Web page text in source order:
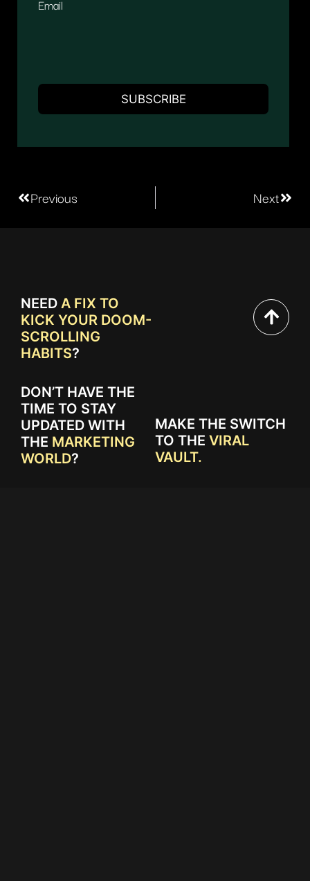
Email
Previous Next
NEED A FIX TO
KICK YOUR DOOM-
SCROLLING
HABITS?
DON’T HAVE THE
TIME TO STAY
UPDATED WITH
THE MARKETING
WORLD?
MAKE THE SWITCH
TO THE VIRAL
VAULT.